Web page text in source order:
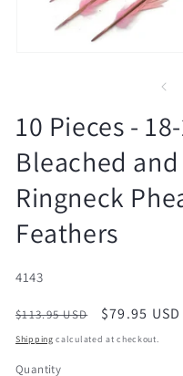
10 Pieces -
Bleached
Ringneck
Feathers
SKU:
4143
Regular
price
$113.95 USD
Sale
price
$79.95 USD
Shipping calculated at checkout.
Quantity